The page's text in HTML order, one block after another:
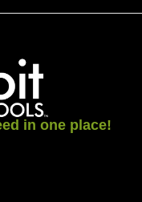
in one place!